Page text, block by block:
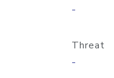
-
Threat
-